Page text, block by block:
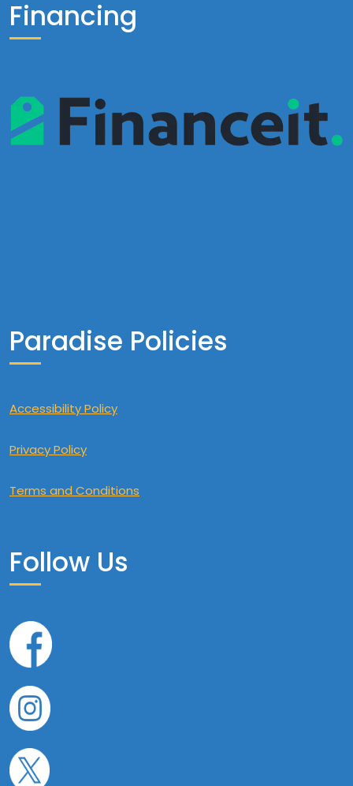
Financing
Paradise Policies
Accessibility Policy
Privacy Policy
Terms and Conditions
Follow Us